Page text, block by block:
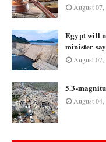
August 07,
Egypt will
minister
August 07,
5.3-
August 04,